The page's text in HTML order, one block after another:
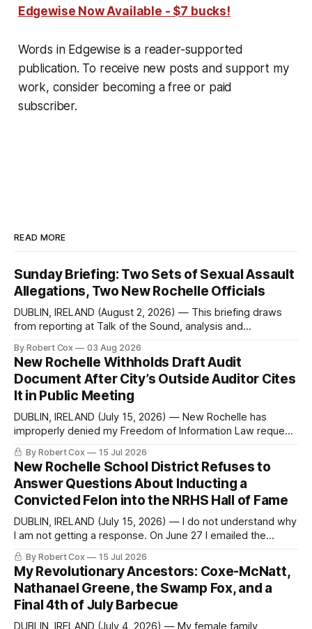
Edgewise Now Available - $7 bucks!
Words in Edgewise is a reader-supported
publication. To receive new posts and support my
work, consider becoming a free or paid
subscriber.
READ MORE
Sunday Briefing: Two Sets of Sexual Assault
Allegations, Two New Rochelle Officials
DUBLIN, IRELAND (August 2, 2026) — This briefing draws
from reporting at Talk of the Sound, analysis and
regional coverage for the month ending August 2, 2026 A
Note from the Publisher Over the past few weeks I took
sone time off (sort
By Robert Cox 03 Aug 2026
New Rochelle Withholds Draft Audit
Document After City’s Outside Auditor Cites
It in Public Meeting
DUBLIN, IRELAND (July 15, 2026) — New Rochelle has
improperly denied my Freedom of Information Law request
seeking a draft financial statement that the City's own
outside auditor consulted, paged through, and relied upon
to answer a direct question from a member of City Council
at a meeting of
By Robert Cox 15 Jul 2026
New Rochelle School District Refuses to
Answer Questions About Inducting a
Convicted Felon into the NRHS Hall of Fame
DUBLIN, IRELAND (July 15, 2026) — I do not understand why
I am not getting a response. On June 27 I emailed the
district with straightforward questions about the New
Rochelle High School Distinguished Alumni Hall of Fame.
Four people had just been inducted after a five-year hiatus.
One of
By Robert Cox 15 Jul 2026
My Revolutionary Ancestors: Coxe-McNatt,
Nathanael Greene, the Swamp Fox, and a
Final 4th of July Barbecue
DUBLIN, IRELAND (July 4, 2026) — My female family